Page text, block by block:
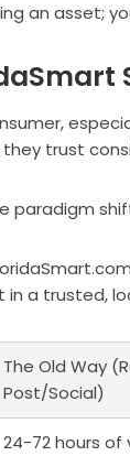
an asset;
they trust
paradigm
a trusted,
The Old Way
Post/Social)
24-72 hours of